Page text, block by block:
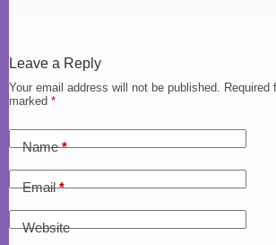
Leave a Reply
Your email address will not be published.
Required
marked *
Name*
Email*
Website